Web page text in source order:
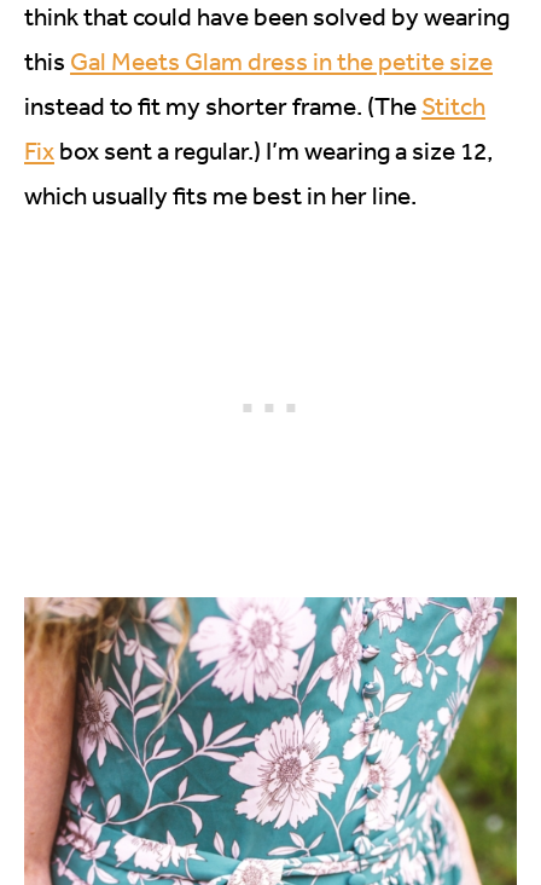
think that could have been solved by wearing
this Gal Meets Glam dress in the petite size
instead to fit my shorter frame. (The Stitch
Fix box sent a regular.) I’m wearing a size 12,
which usually fits me best in her line.